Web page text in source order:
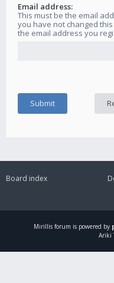
Email address:
This must be the email
you have not changed
the email address you
Board index
Mirillis forum is powered by
Ariki